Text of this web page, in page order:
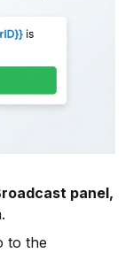
panel,
to the